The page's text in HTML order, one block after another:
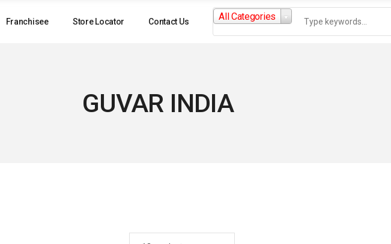
Franchisee Store Locator Contact Us
Search
for:All Categories
GUVAR INDIA